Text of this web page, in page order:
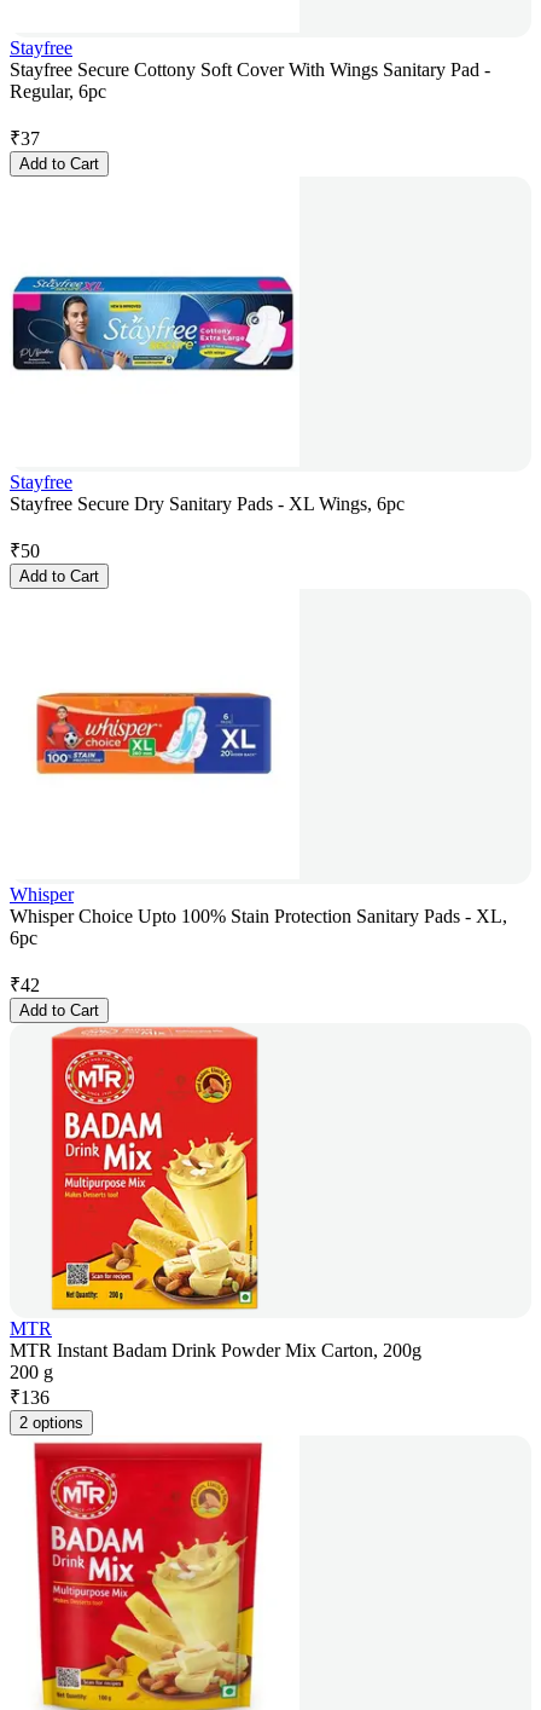
Stayfree
Stayfree Secure Cottony Soft Cover With Wings Sanitary Pad -
Regular, 6pc
₹37
Add to Cart
Stayfree
Stayfree Secure Dry Sanitary Pads - XL Wings, 6pc
₹50
Add to Cart
Whisper
Whisper Choice Upto 100% Stain Protection Sanitary Pads - XL,
6pc
₹42
Add to Cart
MTR
MTR Instant Badam Drink Powder Mix Carton, 200g
200 g
₹136
2 options